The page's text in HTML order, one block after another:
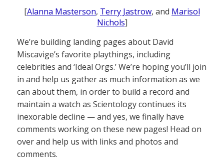
[Alanna Masterson, Terry Jastrow, and Marisol
Nichols]
We’re building landing pages about David
Miscavige’s favorite playthings, including
celebrities and ‘Ideal Orgs.’ We’re hoping you’ll join
in and help us gather as much information as we
can about them, in order to build a record and
maintain a watch as Scientology continues its
inexorable decline — and yes, we finally have
comments working on these new pages! Head on
over and help us with links and photos and
comments.